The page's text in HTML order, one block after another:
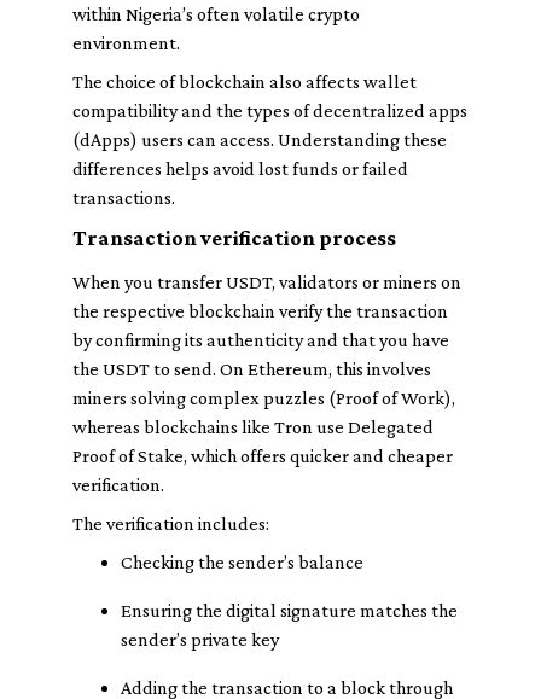
within Nigeria’s often volatile crypto
environment.
The choice of blockchain also affects wallet
compatibility and the types of decentralized apps
(dApps) users can access. Understanding these
differences helps avoid lost funds or failed
transactions.
Transaction verification process
When you transfer USDT, validators or miners on
the respective blockchain verify the transaction
by confirming its authenticity and that you have
the USDT to send. On Ethereum, this involves
miners solving complex puzzles (Proof of Work),
whereas blockchains like Tron use Delegated
Proof of Stake, which offers quicker and cheaper
verification.
The verification includes:
Checking the sender’s balance
Ensuring the digital signature matches the
sender’s private key
Adding the transaction to a block through